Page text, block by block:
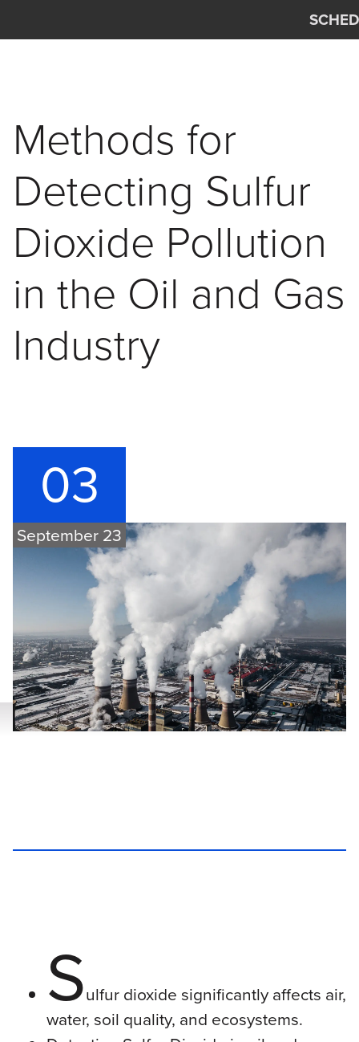
Methods for
Detecting Sulfur
Dioxide Pollution
in the Oil and Gas
Industry
03
September 23
Sulfur dioxide significantly affects air,
water, soil quality, and ecosystems.